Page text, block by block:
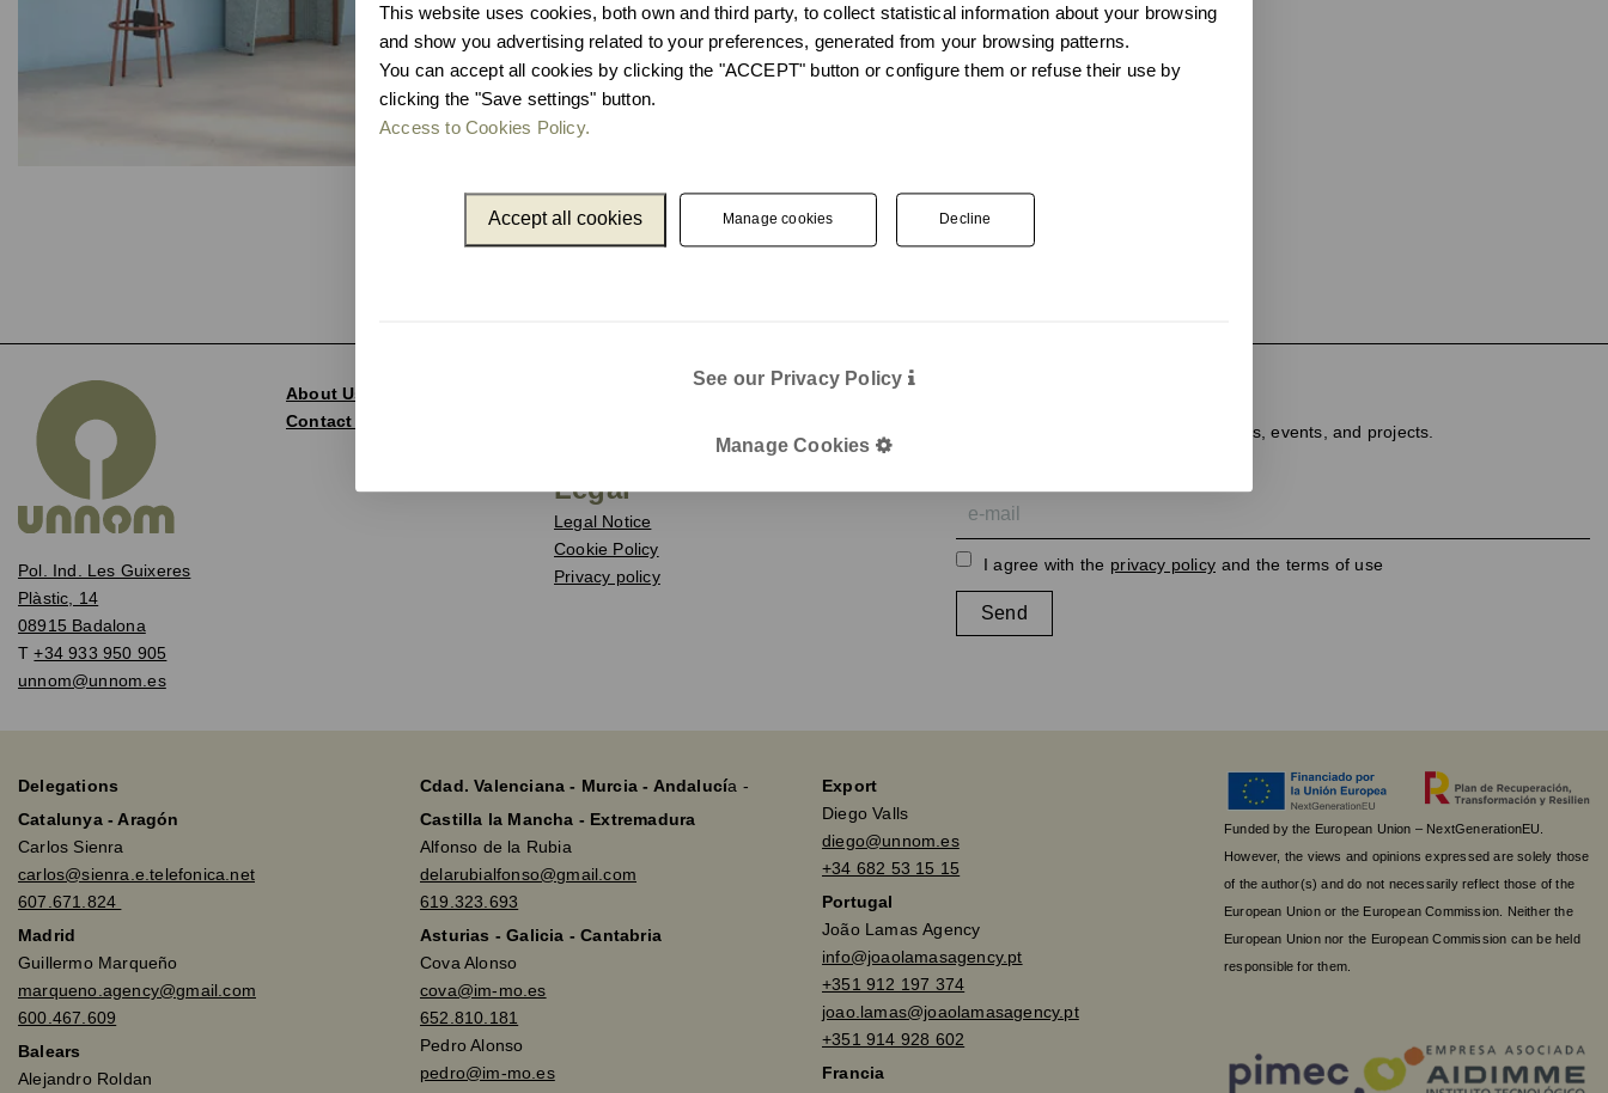
This website uses cookies, both own and third party, to collect statistical information about your browsing
and show you advertising related to your preferences, generated from your browsing patterns.
You can accept all cookies by clicking the "ACCEPT" button or configure them or refuse their use by
clicking the "Save settings" button.
Access to Cookies Policy.
Accept all cookies Manage cookies Decline
See our Privacy Policy
Manage Cookies
Pol. Ind. Les Guixeres
Plàstic, 14
08915 Badalona
T+34 933 950 905
unnom@unnom.es
About Us
Contact and Delegations
Legal
Legal Notice
Cookie Policy
Privacy policy
We keep you updated on new products, events, and projects.
I agree with the privacy policy and the terms of use
Send
Delegations
Catalunya - Aragón
Carlos Sienra
carlos@sienra.e.telefonica.net
607.671.824
Madrid
Guillermo Marqueño
marqueno.agency@gmail.com
600.467.609
Balears
Alejandro Roldan
Cdad. Valenciana - Murcia - Andalucía -
Castilla la Mancha - Extremadura
Alfonso de la Rubia
delarubialfonso@gmail.com
619.323.693
Asturias - Galicia - Cantabria
Cova Alonso
cova@im-mo.es
652.810.181
Pedro Alonso
pedro@im-mo.es
Export
Diego Valls
diego@unnom.es
+34 682 53 15 15
Portugal
João Lamas Agency
info@joaolamasagency.pt
+351 912 197 374
joao.lamas@joaolamasagency.pt
+351 914 928 602
Francia
Funded by the European Union – NextGenerationEU.
However, the views and opinions expressed are solely those
of the author(s) and do not necessarily reflect those of the
European Union or the European Commission. Neither the
European Union nor the European Commission can be held
responsible for them.